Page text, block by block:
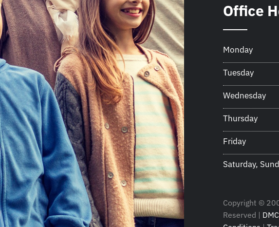
Office
Monday
Tuesday
Wednesday
Thursday
Friday
Saturday,
Copyright ©
Reserved |